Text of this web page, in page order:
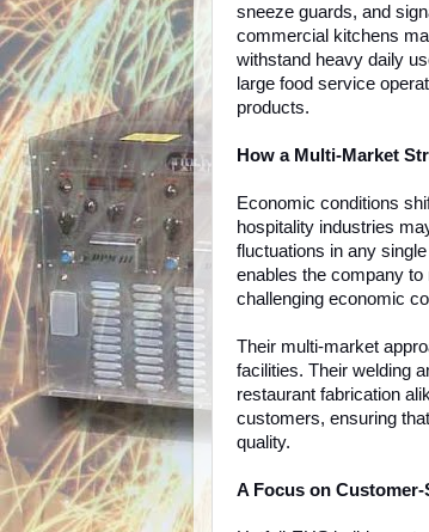
sneeze guards, and
commercial kitchens
withstand heavy daily
large food service
products.
How a Multi-Market
Economic conditions
hospitality industries
fluctuations in any
enables the company
challenging economic
Their multi-market
facilities. Their welding
restaurant fabrication
customers, ensuring
quality.
A Focus on